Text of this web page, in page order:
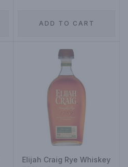
ADD TO CART
Elijah Craig Rye Whiskey